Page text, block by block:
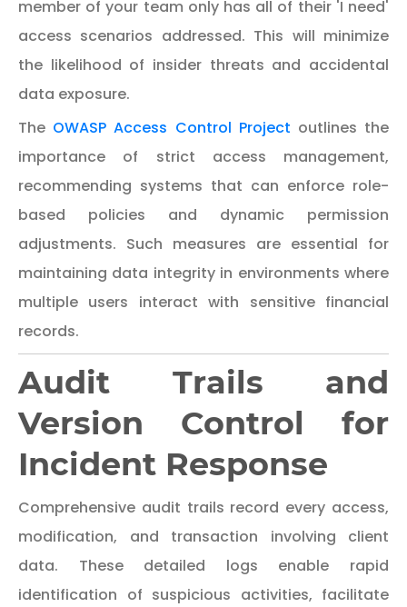
member of your team only has all of their 'I need'
access scenarios addressed. This will minimize
the likelihood of insider threats and accidental
data exposure.
The OWASP Access Control Project outlines the
importance of strict access management,
recommending systems that can enforce role-
based policies and dynamic permission
adjustments. Such measures are essential for
maintaining data integrity in environments where
multiple users interact with sensitive financial
records.
Audit Trails and
Version Control for
Incident Response
Comprehensive audit trails record every access,
modification, and transaction involving client
data. These detailed logs enable rapid
identification of suspicious activities, facilitate